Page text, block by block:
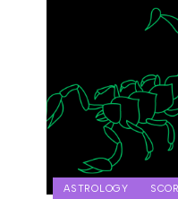
ASTROLOGY